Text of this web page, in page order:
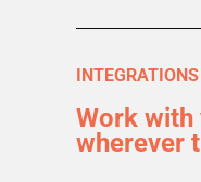
INTEGRATIONS
Work with
wherever